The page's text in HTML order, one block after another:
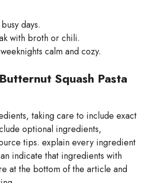
days.
with broth or chili.
calm and cozy.
Squash Pasta
taking care to include exact
optional ingredients,
tips. explain every ingredient
indicate that ingredients with
at the bottom of the article and